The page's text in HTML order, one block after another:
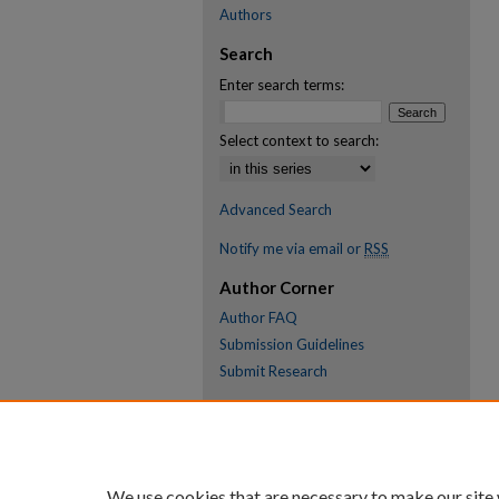
Authors
Search
Enter search terms:
Select context to search:
Advanced Search
Notify me via email or RSS
Author Corner
Author FAQ
Submission Guidelines
Submit Research